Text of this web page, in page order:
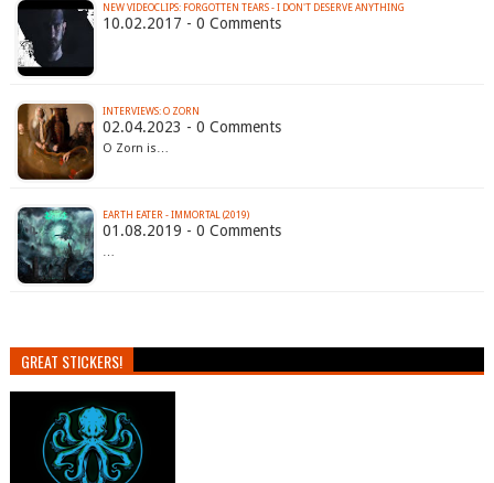
NEW VIDEOCLIPS: FORGOTTEN TEARS - I DON'T DESERVE ANYTHING
10.02.2017 - 0 Comments
INTERVIEWS: O ZORN
02.04.2023 - 0 Comments
O Zorn is…
EARTH EATER - IMMORTAL (2019)
01.08.2019 - 0 Comments
…
GREAT STICKERS!